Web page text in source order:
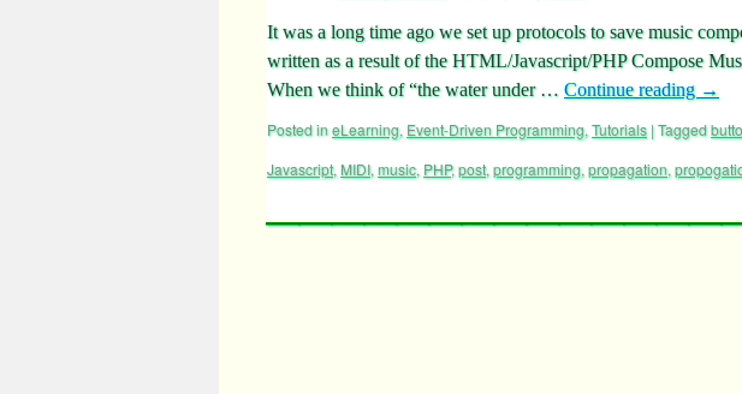
It was a long time ago we set up protocols to save music
written as a result of the HTML/Javascript/PHP Compose
When we think of “the water under … Continue reading →
Posted ineLearning, Event-Driven Programming, Tutorials |Tagged
Javascript, MIDI, music, PHP,post, programming, propagation,